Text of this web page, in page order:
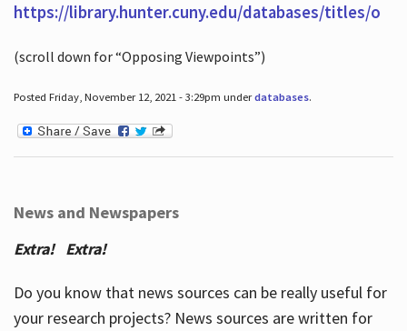
https://library.hunter.cuny.edu/databases/titles/o
(scroll down for “Opposing Viewpoints”)
Posted Friday, November 12, 2021 - 3:29pm underdatabases.
News and Newspapers
Extra! Extra!
Do you know that news sources can be really useful for
your research projects? News sources are written for